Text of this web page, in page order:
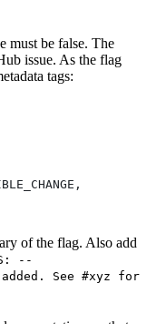
must be false. The
issue. As the flag
tags:
,
of the flag. Also add
--
See #xyz for